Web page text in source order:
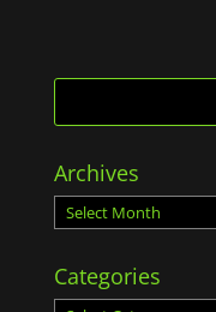
Archives
Archives
Categories